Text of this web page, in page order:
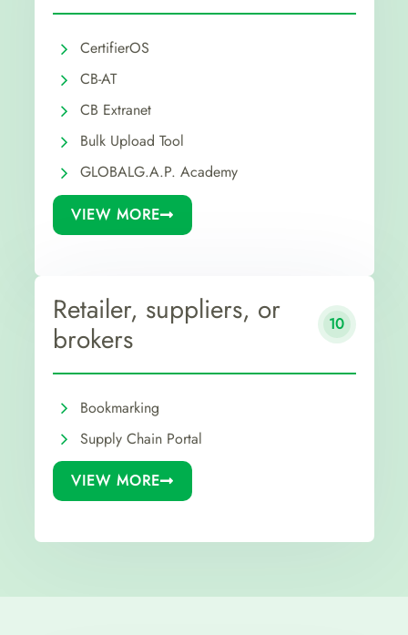
CertifierOS
CB-AT
CB Extranet
Bulk Upload Tool
GLOBALG.A.P. Academy
VIEW MORE
Retailer, suppliers, or
brokers
10
Bookmarking
Supply Chain Portal
VIEW MORE